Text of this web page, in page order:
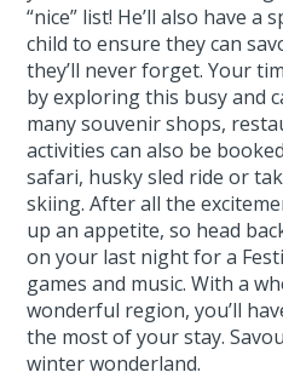
“nice” list! He’ll also have a
child to ensure they can
they’ll never forget. Your
by exploring this busy and
many souvenir shops,
activities can also be
safari, husky sled ride or
skiing. After all the
up an appetite, so head
on your last night for a
games and music. With a
wonderful region, you’ll
the most of your stay.
winter wonderland.